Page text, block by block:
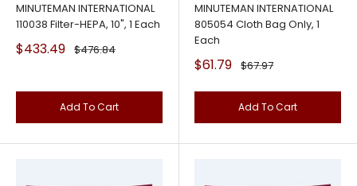
MINUTEMAN INTERNATIONAL
110038 Filter-HEPA, 10", 1 Each
Sale
price
$433.49 Regular
$476.84
Add To Cart
MINUTEMAN INTERNATIONAL
805054 Cloth Bag Only, 1
Each
Sale
price
$61.79 Regular
$67.97
Add To Cart